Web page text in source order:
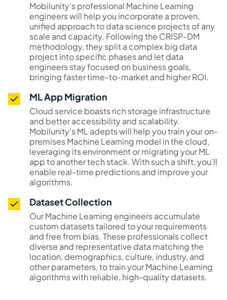
Mobilunity’s professional Machine Learning
engineers will help you incorporate a proven,
unified approach to data science projects of any
scale and capacity. Following the CRISP-DM
methodology, they split a complex big data
project into specific phases and let data
engineers stay focused on business goals,
bringing faster time-to-market and higher ROI.
ML App Migration
Cloud service boasts rich storage infrastructure
and better accessibility and scalability.
Mobilunity’s ML adepts will help you train your on-
premises Machine Learning model in the cloud,
leveraging its environment or migrating your ML
app to another tech stack. With such a shift, you’ll
enable real-time predictions and improve your
algorithms.
Dataset Collection
Our Machine Learning engineers accumulate
custom datasets tailored to your requirements
and free from bias. These professionals collect
diverse and representative data matching the
location, demographics, culture, industry, and
other parameters, to train your Machine Learning
algorithms with reliable, high-quality datasets.